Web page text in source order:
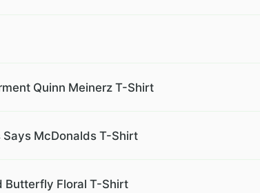
Quinn Meinerz T-Shirt
Says McDonalds T-Shirt
Butterfly Floral T-Shirt